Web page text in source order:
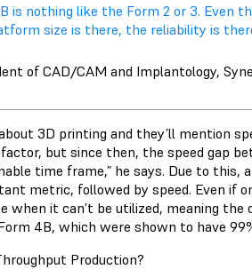
is nothing like the Form 2 or 3. Even
size is there, the reliability is
of CAD/CAM and Implantology,
3D printing and they’ll mention
but since then, the speed gap
time frame,” he says. Due to this,
metric, followed by speed. Even if
when it can’t be utilized, meaning
4B, which were shown to have
Production?